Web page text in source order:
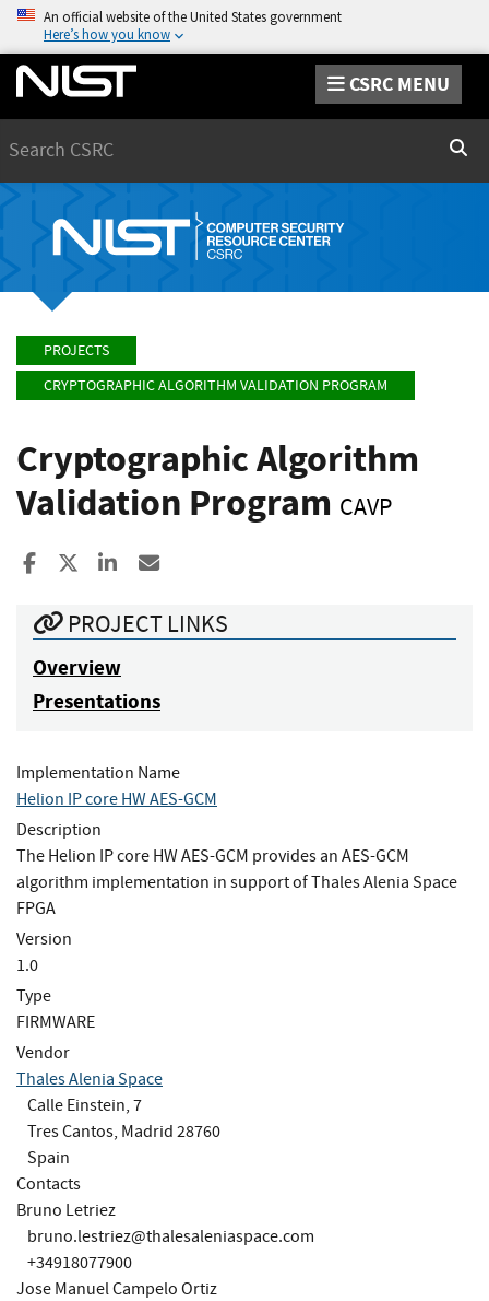
An official website of the United States government
Here’s how you know
CSRC MENU
PROJECTS
CRYPTOGRAPHIC ALGORITHM VALIDATION PROGRAM
Cryptographic Algorithm
Validation Program CAVP
Share to Facebook
Share to XShare to LinkedIn
PROJECT LINKS
Overview
Presentations
Implementation Name
Helion IP core HW AES-GCM
Description
The Helion IP core HW AES-GCM provides an AES-GCM
algorithm implementation in support of Thales Alenia Space
FPGA
Version
1.0
Type
FIRMWARE
Vendor
Thales Alenia Space
Calle Einstein, 7
Tres Cantos, Madrid 28760
Spain
Contacts
Bruno Letriez
bruno.lestriez@thalesaleniaspace.com
+34918077900
Jose Manuel Campelo Ortiz